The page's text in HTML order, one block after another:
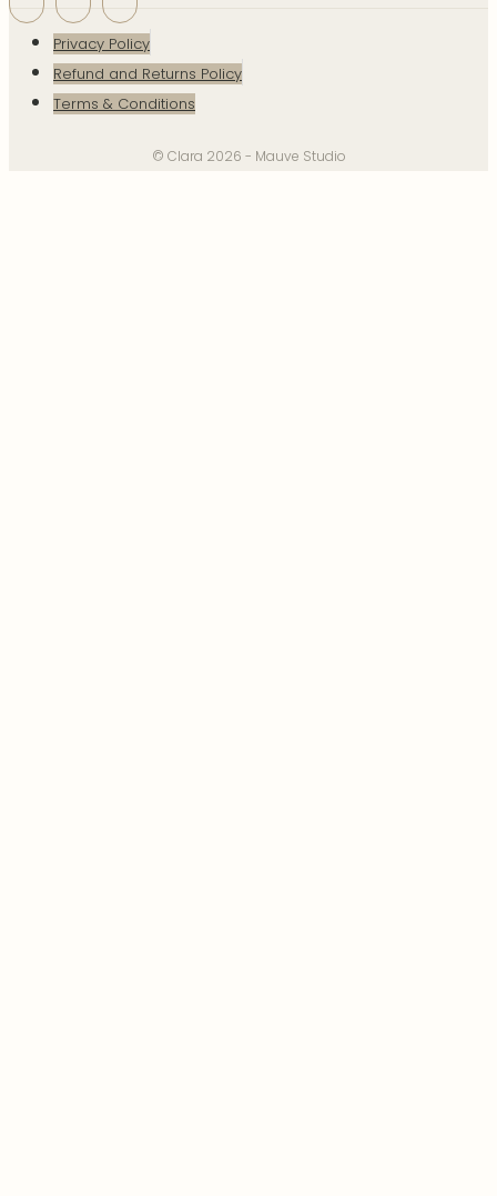
Privacy Policy
Refund and Returns Policy
Terms & Conditions
© Clara 2026 - Mauve Studio